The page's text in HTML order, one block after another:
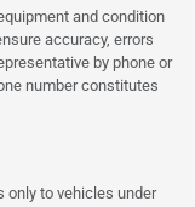
and condition
accuracy, errors
by phone or
number constitutes
only to vehicles under